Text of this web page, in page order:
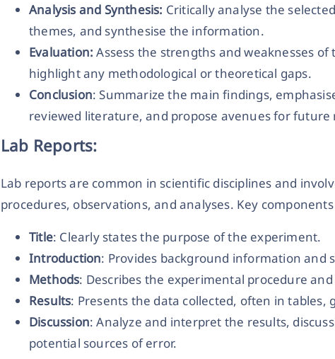
Analysis and Synthesis: Critically analyse the
themes, and synthesise the information.
Evaluation:Assess the strengths and weaknesses
highlight any methodological or theoretical gaps.
Conclusion: Summarize the main findings,
reviewed literature, and propose avenues for future
Lab Reports:
Lab reports are common in scientific disciplines and
procedures, observations, and analyses. Key
Title: Clearly states the purpose of the experiment.
Introduction: Provides background information and
Methods: Describes the experimental procedure
Results: Presents the data collected, often in tables,
Discussion: Analyze and interpret the results,
potential sources of error.